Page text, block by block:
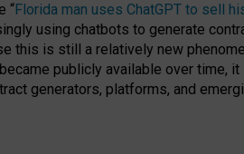
“Florida man uses ChatGPT to sell
using chatbots to generate
this is still a relatively new
publicly available over
generators, platforms, and